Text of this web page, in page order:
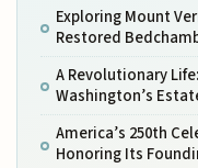
Exploring Mount
Restored
A Revolutionary
Washington’s
America’s 250th
Honoring Its